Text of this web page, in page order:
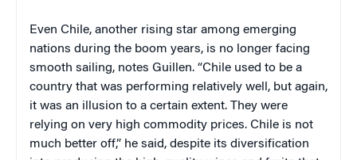
Even Chile, another rising star among emerging
nations during the boom years, is no longer facing
smooth sailing, notes Guillen. “Chile used to be a
country that was performing relatively well, but again,
it was an illusion to a certain extent. They were
relying on very high commodity prices. Chile is not
much better off,” he said, despite its diversification